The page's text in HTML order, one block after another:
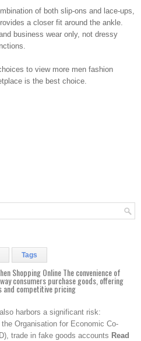
of both slip-ons and lace-ups,
a closer fit around the ankle.
business wear only, not dressy
to view more men fashion
is the best choice.
Tags
Shopping Online The convenience of
consumers purchase goods, offering
and competitive pricing
harbors a significant risk:
Organisation for Economic Co-
trade in fake goods accounts Read